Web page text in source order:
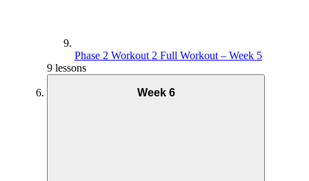
Phase 2 Workout 2 Full Workout – Week 5
9 lessons
Week 6